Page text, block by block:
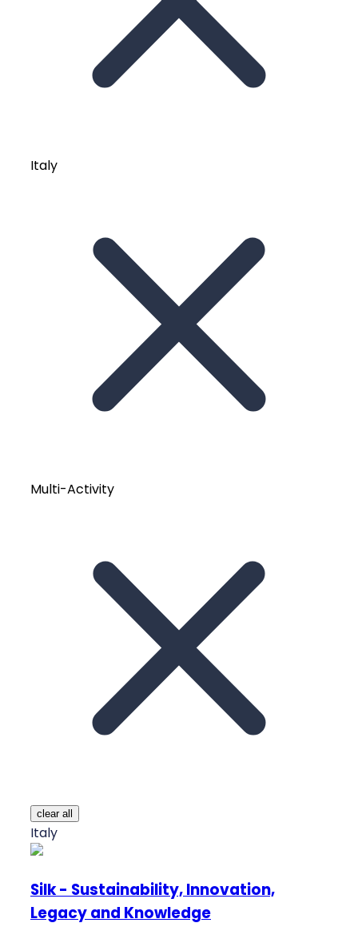
Italy
Multi-Activity
clear all
Italy
Silk - Sustainability, Innovation,
Legacy and Knowledge